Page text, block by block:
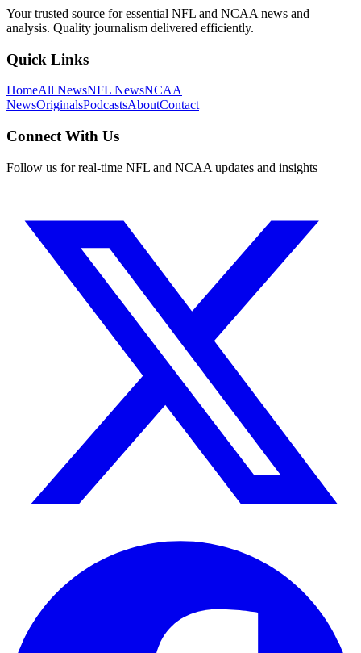
Your trusted source for essential NFL and NCAA news and
analysis. Quality journalism delivered efficiently.
Quick Links
HomeAll NewsNFL NewsNCAA
NewsOriginalsPodcastsAboutContact
Connect With Us
Follow us for real-time NFL and NCAA updates and insights